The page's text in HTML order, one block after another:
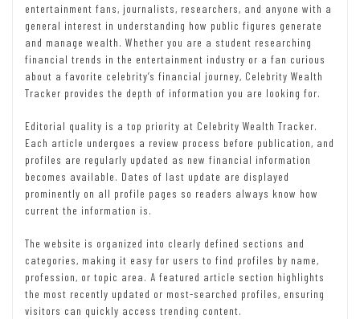
entertainment fans, journalists, researchers, and anyone with a
general interest in understanding how public figures generate
and manage wealth. Whether you are a student researching
financial trends in the entertainment industry or a fan curious
about a favorite celebrity’s financial journey, Celebrity Wealth
Tracker provides the depth of information you are looking for.
Editorial quality is a top priority at Celebrity Wealth Tracker.
Each article undergoes a review process before publication, and
profiles are regularly updated as new financial information
becomes available. Dates of last update are displayed
prominently on all profile pages so readers always know how
current the information is.
The website is organized into clearly defined sections and
categories, making it easy for users to find profiles by name,
profession, or topic area. A featured article section highlights
the most recently updated or most-searched profiles, ensuring
visitors can quickly access trending content.